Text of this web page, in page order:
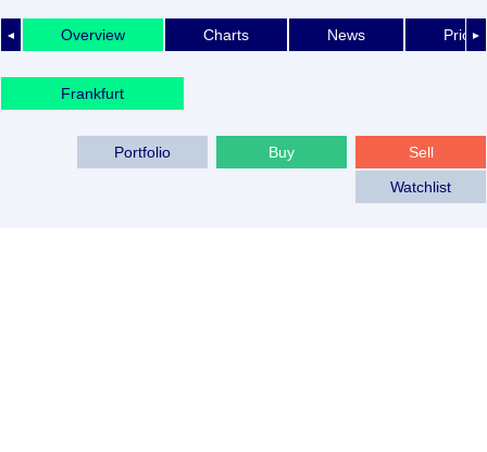
◄ ►
Overview Charts News Price
Frankfurt
Sell
Buy
Portfolio
Watchlist